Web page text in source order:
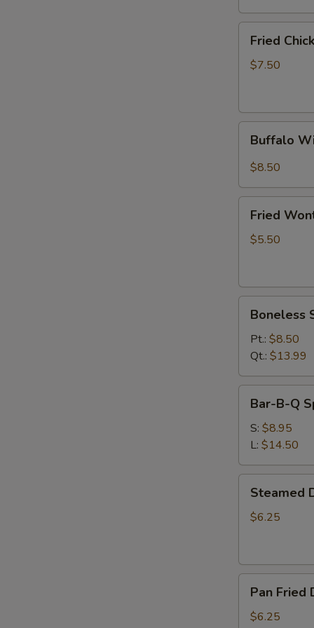
(6)
Chicken
Wings
Wings)
Fried
$7.50
Wings
(10)
Buffalo
$8.50
Wonton
(10)
Fried
$5.50
Spare
Ribs
Boneless
Pt.: $8.50
Qt.: $13.99
Spare
Ribs
Bar-B-Q
S: $8.95
L: $14.50
Dumplings
(6)
Steamed
$6.25
Fried
Dumplings
Pan Fried
$6.25